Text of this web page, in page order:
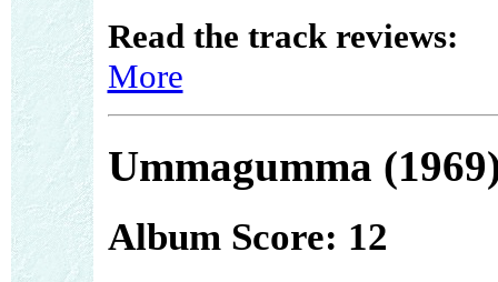
Read the track reviews:
More
Ummagumma
Album Score: 12